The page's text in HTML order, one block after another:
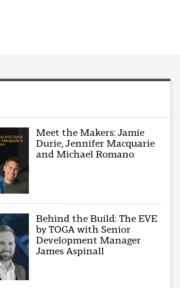
Meet the Makers: Jamie
Durie, Jennifer Macquarie
and Michael Romano
Behind the Build: The EVE
by TOGA with Senior
Development Manager
James Aspinall